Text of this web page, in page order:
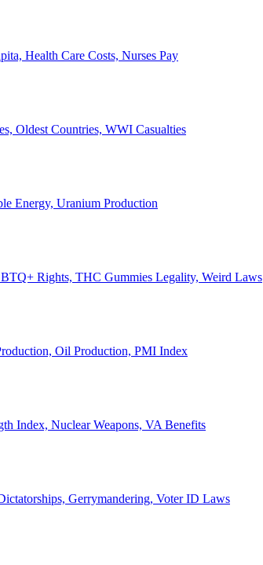
Health Care Costs, Nurses Pay
Oldest Countries, WWI Casualties
Energy, Uranium Production
Rights, THC Gummies Legality, Weird Laws
Oil Production, PMI Index
Index, Nuclear Weapons, VA Benefits
Gerrymandering, Voter ID Laws